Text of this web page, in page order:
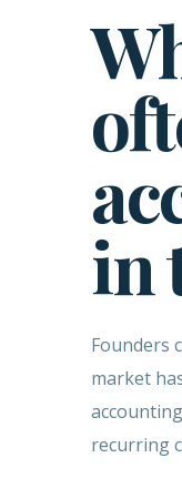
in
Founders
market
recurring